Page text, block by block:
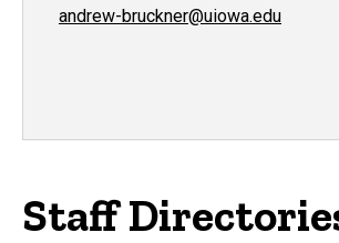
andrew-bruckner@uiowa.edu
Staff